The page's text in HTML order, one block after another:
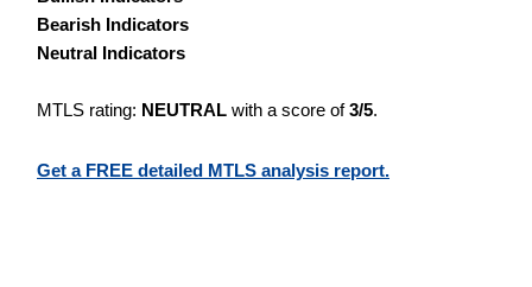
Bearish Indicators
Neutral Indicators
MTLS rating: NEUTRAL with a score of3/5.
Get a FREE detailed MTLS analysis report.